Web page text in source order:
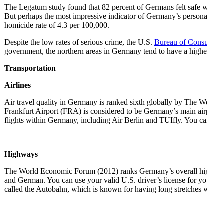
The Legatum study found that 82 percent of Germans felt
But perhaps the most impressive indicator of Germany’s
homicide rate of 4.3 per 100,000.
Despite the low rates of serious crime, the U.S. Bureau of
government, the northern areas in Germany tend to have a
Transportation
Airlines
Air travel quality in Germany is ranked sixth globally by The
Frankfurt Airport (FRA) is considered to be Germany’s main
flights within Germany, including Air Berlin and TUIfly. You
Highways
The World Economic Forum (2012) ranks Germany’s overall
and German. You can use your valid U.S. driver’s license for
called the Autobahn, which is known for having long stretches